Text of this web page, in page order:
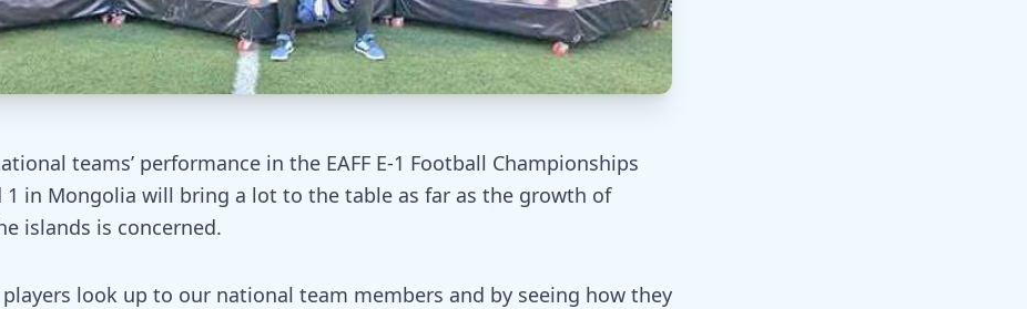
teams’ performance in the EAFF E-1 Football Championships
1 in Mongolia will bring a lot to the table as far as the growth of
islands is concerned.
players look up to our national team members and by seeing how they